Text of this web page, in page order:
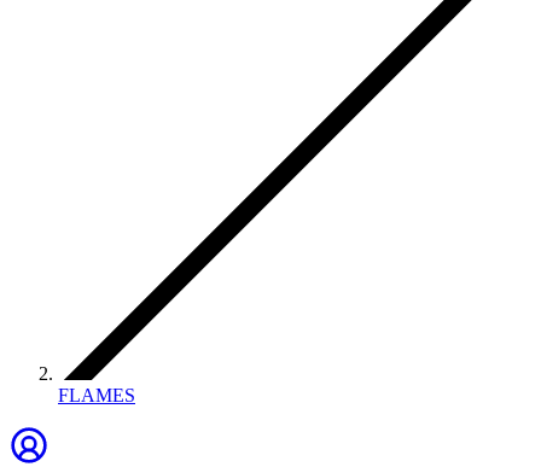
FLAMES